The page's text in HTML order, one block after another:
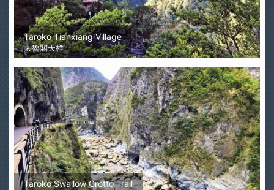
Taroko Tianxiang Village
太魯閣天祥
Taroko Swallow Grotto Trail